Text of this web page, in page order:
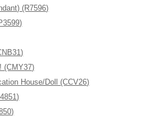
(R7596)
(CMY37)
House/Doll (CCV26)